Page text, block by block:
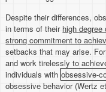
Despite their differences,
in terms of theirhigh
strong commitment to
setbacks that may arise.
and work tirelessly to
individuals with obsessive-
obsessive behavior (Wertz